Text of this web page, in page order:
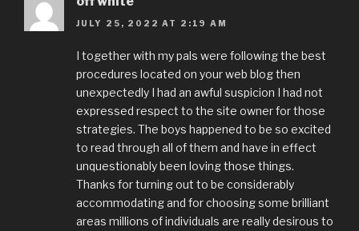
JULY 25, 2022 AT 2:19 AM
I together with my pals were following the best
procedures located on your web blog then
unexpectedly I had an awful suspicion I had not
expressed respect to the site owner for those
strategies. The boys happened to be so excited
to read through all of them and have in effect
unquestionably been loving those things.
Thanks for turning out to be considerably
accommodating and for choosing some brilliant
areas millions of individuals are really desirous to